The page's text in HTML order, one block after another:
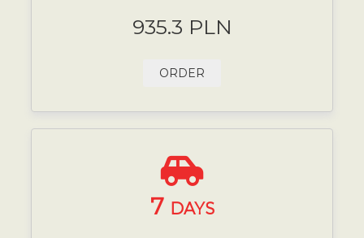
935.3 PLN
ORDER
7 DAYS